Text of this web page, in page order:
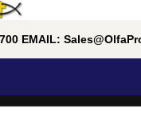
EMAIL: